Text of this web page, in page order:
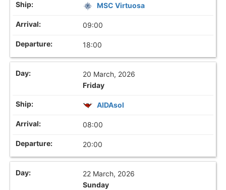
MSC Virtuosa
09:00
18:00
20 March, 2026
Friday
AIDAsol
08:00
20:00
22 March, 2026
Sunday